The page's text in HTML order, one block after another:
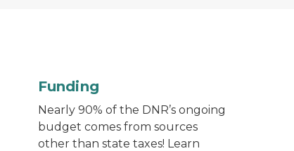
of DNR budget by area
Funding
Nearly 90% of the DNR’s ongoing
budget comes from sources
other than state taxes! Learn